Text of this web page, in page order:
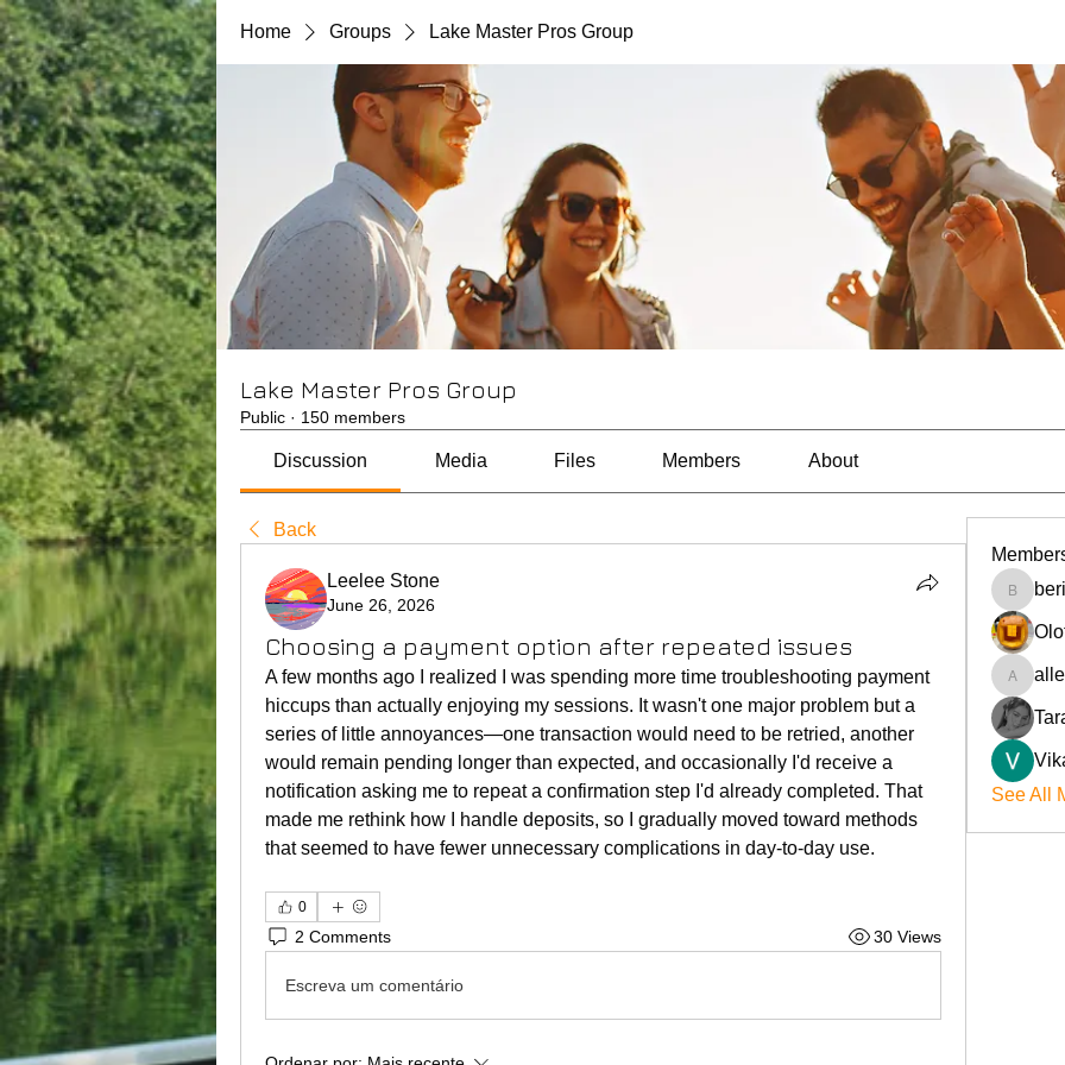
Home Groups Lake Master Pros Group
Lake Master Pros Group
Public · 150 members
Discussion Media Files Members About
Back
Leelee Stone
June 26, 2026
Choosing a payment option after repeated issues
A few months ago I realized I was spending more time troubleshooting payment
hiccups than actually enjoying my sessions. It wasn't one major problem but a
series of little annoyances—one transaction would need to be retried, another
would remain pending longer than expected, and occasionally I'd receive a
notification asking me to repeat a confirmation step I'd already completed. That
made me rethink how I handle deposits, so I gradually moved toward methods
that seemed to have fewer unnecessary complications in day-to-day use.
0
2 Comments 30 Views
Escreva um comentário
beriokla
See All